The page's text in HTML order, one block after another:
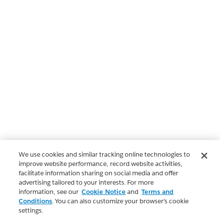
We use cookies and similar tracking online technologies to
improve website performance, record website activities,
facilitate information sharing on social media and offer
advertising tailored to your interests. For more
information, see our Cookie Notice and Terms and
Conditions. You can also customize your browser’s cookie
settings.